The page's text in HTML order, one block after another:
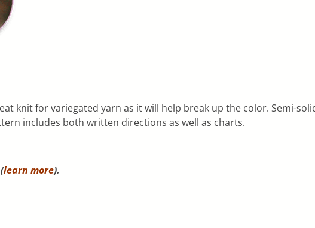
knit for variegated yarn as it will help break up the color. Semi-
includes both written directions as well as charts.
(learn more).